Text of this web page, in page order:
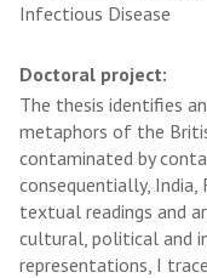
Infectious Disease
Doctoral project:
The thesis identifies
metaphors of the
contaminated by
consequentially, India,
textual readings and
cultural, political and
representations, I